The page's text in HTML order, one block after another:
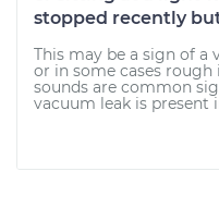
stopped recently
This may be a sign of a
or in some cases
sounds are common
vacuum leak is present